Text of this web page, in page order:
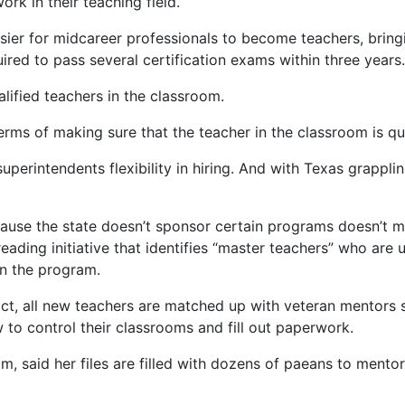
for midcareer professionals to become teachers,
to pass several certification exams within three years.
teachers in the classroom.
of making sure that the teacher in the classroom is
flexibility in hiring. And with Texas
the state doesn’t sponsor certain programs doesn’t
initiative that identifies “master teachers” who are
the program.
all new teachers are matched up with veteran
to control their classrooms and fill out paperwork.
said her files are filled with dozens of paeans to